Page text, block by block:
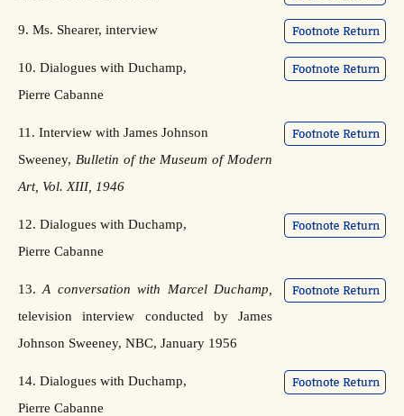
9. Ms. Shearer, interview
10. Dialogues with Duchamp,
Pierre Cabanne
11. Interview with James Johnson
Sweeney, Bulletin of the Museum of Modern
Art, Vol. XIII, 1946
12. Dialogues with Duchamp,
Pierre Cabanne
13.A conversation with Marcel Duchamp,
television interview conducted by James
Johnson Sweeney, NBC, January 1956
14. Dialogues with Duchamp,
Pierre Cabanne